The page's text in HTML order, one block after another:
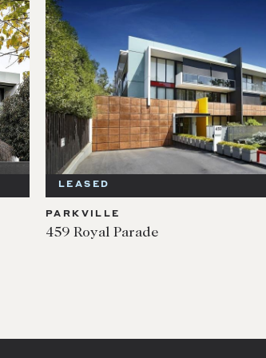
LEASED
PARKVILLE
459 Royal Parade